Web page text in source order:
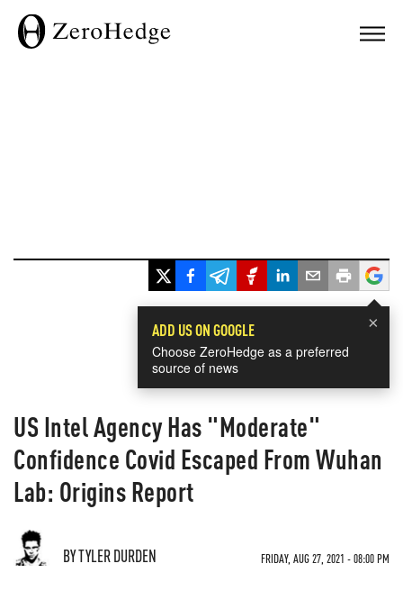
×
ADD US ON GOOGLE
Choose ZeroHedge as a preferred
source of news
US Intel Agency Has "Moderate"
Confidence Covid Escaped From Wuhan
Lab: Origins Report
BY TYLER DURDEN FRIDAY, AUG 27, 2021 - 08:00 PM